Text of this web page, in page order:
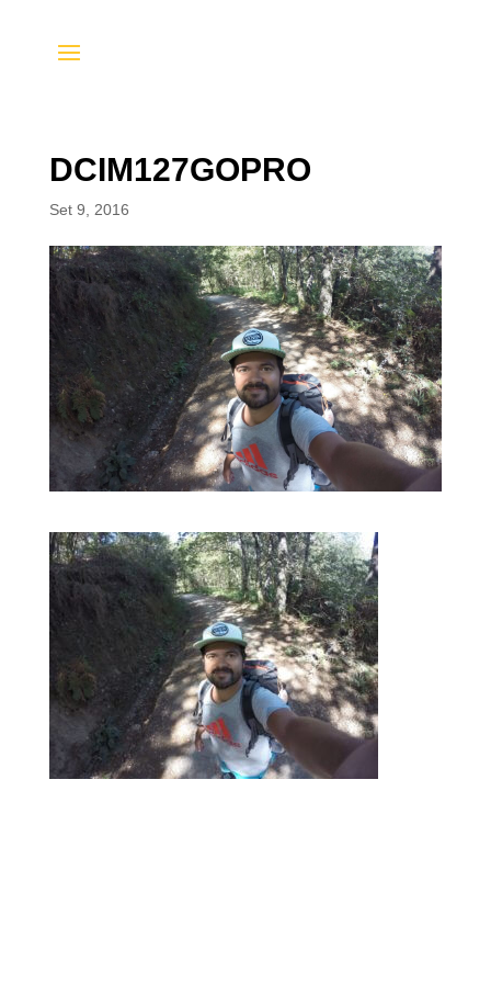
DCIM127GOPRO
Set 9, 2016